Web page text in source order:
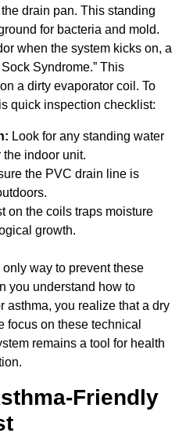
drain pan. This standing
for bacteria and mold.
when the system kicks on, a
Syndrome.” This
a dirty evaporator coil. To
quick inspection checklist:
Look for any standing water
indoor unit.
the PVC drain line is
on the coils traps moisture
growth.
way to prevent these
you understand how to
asthma, you realize that a dry
focus on these technical
remains a tool for health
Friendly